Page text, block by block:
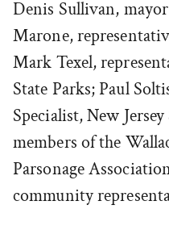
Denis Sullivan,
Marone,
Mark Texel,
State Parks; Paul
Specialist, New
members of the
Parsonage
community